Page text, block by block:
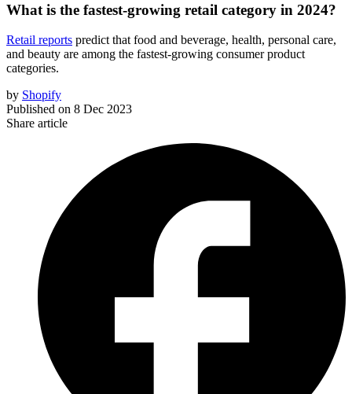
What is the fastest-growing retail category in 2024?
Retail reports predict that food and beverage, health, personal care,
and beauty are among the fastest-growing consumer product
categories.
by Shopify
Published on 8 Dec 2023
Share article